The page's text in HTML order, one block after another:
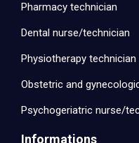
Pharmacy technician
Dental nurse/technician
Physiotherapy technician
Obstetric and
Psychogeriatric nurse/
Informations